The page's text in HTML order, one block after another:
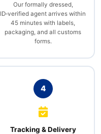
Our formally dressed,
ID‑verified agent arrives within
45 minutes with labels,
packaging, and all customs
forms.
4
Tracking & Delivery